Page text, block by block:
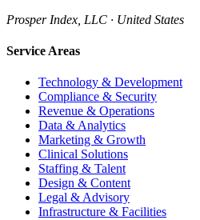
Prosper Index, LLC · United States
Service Areas
Technology & Development
Compliance & Security
Revenue & Operations
Data & Analytics
Marketing & Growth
Clinical Solutions
Staffing & Talent
Design & Content
Legal & Advisory
Infrastructure & Facilities